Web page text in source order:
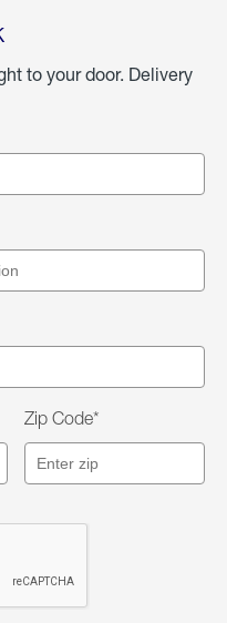
to your door. Delivery
Zip Code*